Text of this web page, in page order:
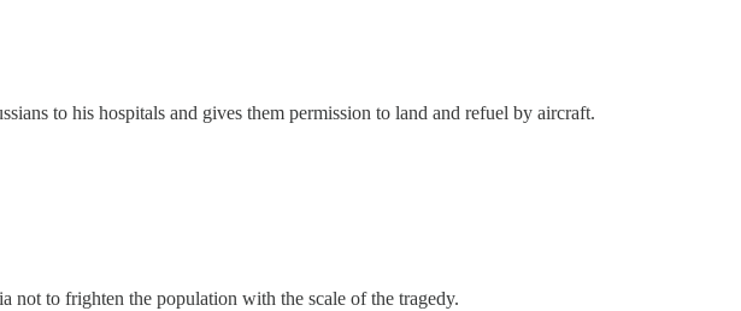
to his hospitals and gives them permission to land and refuel by aircraft.
not to frighten the population with the scale of the tragedy.